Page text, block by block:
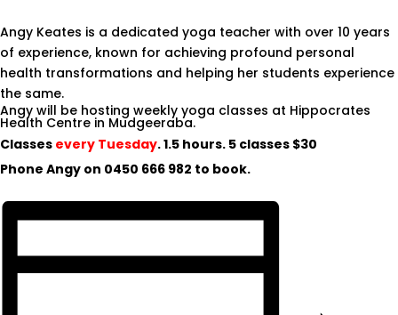
Angy Keates is a dedicated yoga teacher with over 10 years
of experience, known for achieving profound personal
health transformations and helping her students experience
the same.
Angy will be hosting weekly yoga classes at Hippocrates
Health Centre in Mudgeeraba.
Classes every Tuesday. 1.5 hours. 5 classes $30
Phone Angy on 0450 666 982 to book.